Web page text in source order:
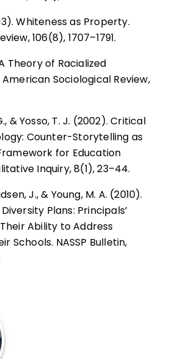
Whiteness as Property.
106(8), 1707–1791.
Theory of Racialized
Sociological Review,
& Yosso, T. J. (2002). Critical
Counter-Storytelling as
for Education
Inquiry, 8(1), 23–44.
J., & Young, M. A. (2010).
Plans: Principals’
Ability to Address
Schools. NASSP Bulletin,